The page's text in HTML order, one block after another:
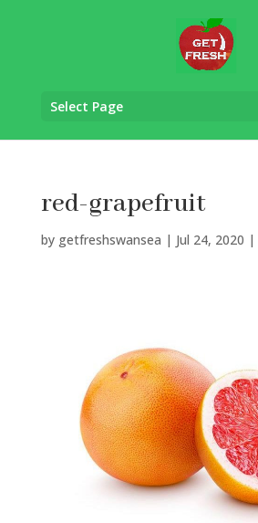
Select Page
red-grapefruit
by getfreshswansea | Jul 24, 2020 |